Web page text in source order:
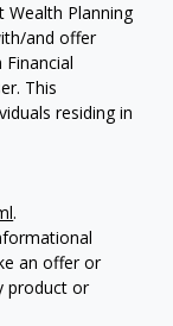
Wealth Planning
and offer
This
residing in
.
an offer or
product or